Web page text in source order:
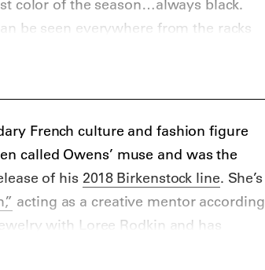
color of the season…always black.
be seen everywhere from the racks
I’m dressed in” in his 2011 hit
French culture and fashion figure
called Owens’ muse and was the
of his 2018 Birkenstock line. She’s
acting as a creative mentor according
with Loree Rodkin and has